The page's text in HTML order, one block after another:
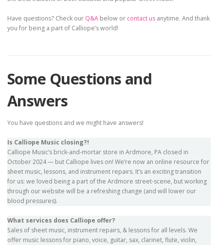
Have questions? Check our Q&A below or contact us anytime. And thank
you for being a part of Calliope’s world!
Some Questions and
Answers
You have questions and we might have answers!
Is Calliope Music closing?!
Calliope Music’s brick-and-mortar store in Ardmore, PA closed in
October 2024 — but Calliope lives on! We’re now an online resource for
sheet music, lessons, and instrument repairs. It’s an exciting transition
for us: we loved being a part of the Ardmore street-scene, but working
through our website will be a refreshing change (and will lower our
blood pressures).
What services does Calliope offer?
Sales of sheet music, instrument repairs, & lessons for all levels. We
offer music lessons for piano, voice, guitar, sax, clarinet, flute, violin,